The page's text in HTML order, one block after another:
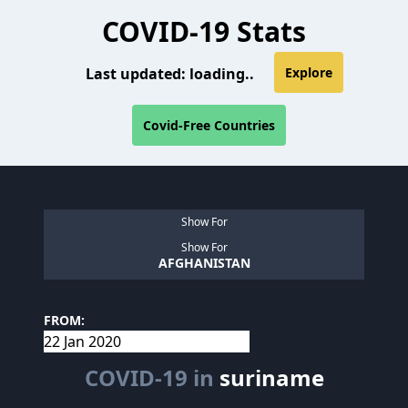
COVID-19 Stats
Last updated: loading.. Explore
Covid-Free Countries
Show For
Show For
AFGHANISTAN
FROM:
COVID-19 in suriname